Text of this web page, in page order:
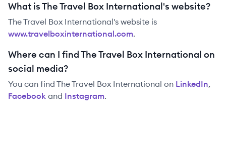
What is The Travel Box International's website?
The Travel Box International's website is
www.travelboxinternational.com.
Where can I find The Travel Box International on
social media?
You can find The Travel Box International on LinkedIn,
Facebook and Instagram.